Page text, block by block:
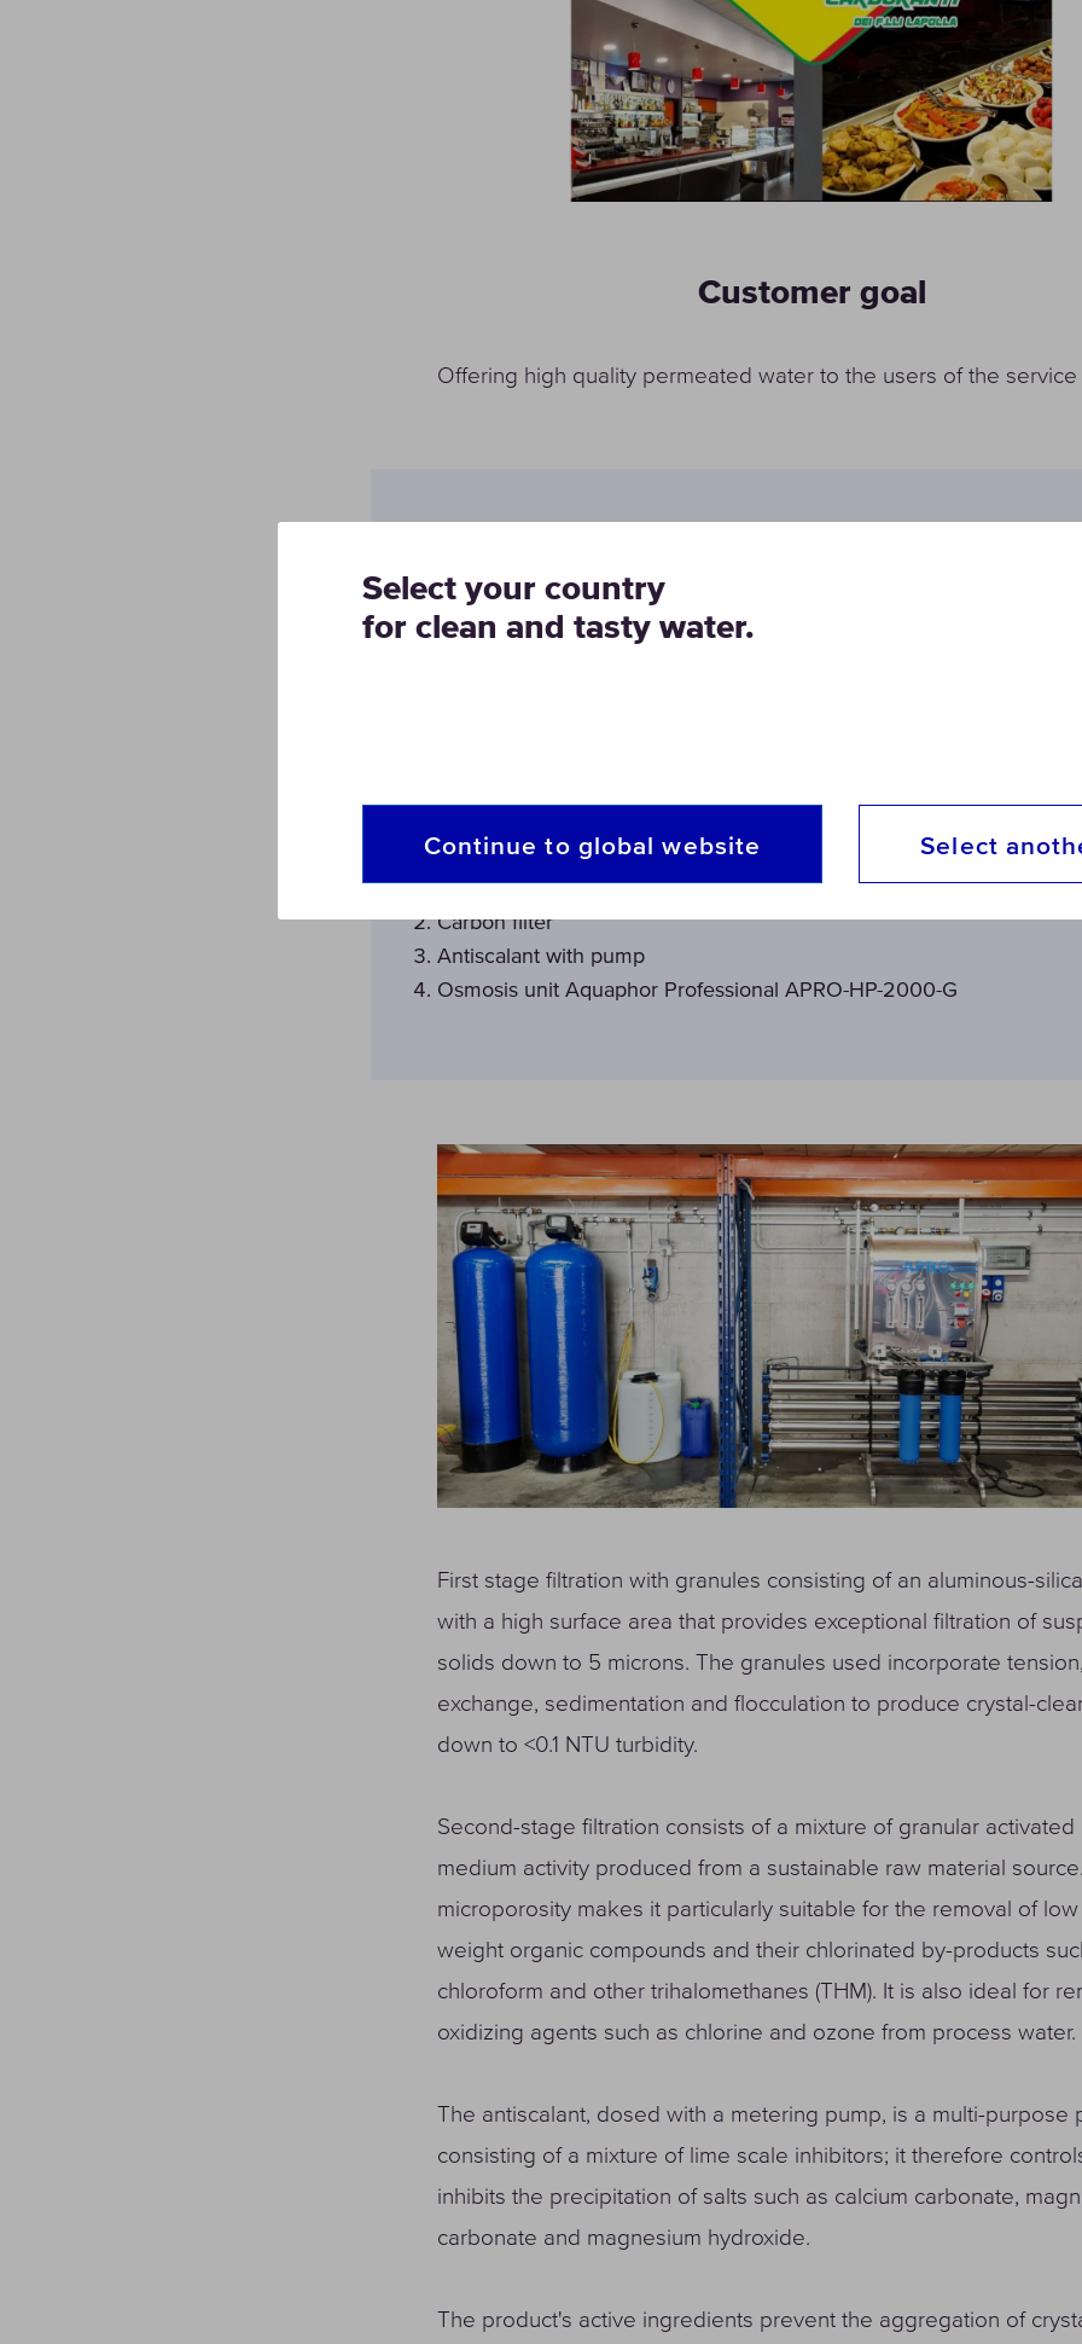
Customer goal
Offering high quality permeated water to the users of the service
Italsud Carburanti Srl entrusted Cristal Water Group S.a.s. with the
Sand Filter
Carbon filter
Antiscalant with pump
Osmosis unit Aquaphor Professional APRO-HP-2000-G
First stage filtration with granules consisting of an aluminous-
with a high surface area that provides exceptional filtration of
solids down to 5 microns. The granules used incorporate
exchange, sedimentation and flocculation to produce crystal-
down to <0.1 NTU turbidity.
Second-stage filtration consists of a mixture of granular
medium activity produced from a sustainable raw material
microporosity makes it particularly suitable for the removal of
weight organic compounds and their chlorinated by-products
chloroform and other trihalomethanes (THM). It is also ideal for
oxidizing agents such as chlorine and ozone from process water.
The antiscalant, dosed with a metering pump, is a multi-purpose
consisting of a mixture of lime scale inhibitors; it therefore
inhibits the precipitation of salts such as calcium carbonate,
carbonate and magnesium hydroxide.
The product's active ingredients prevent the aggregation of
Select your country
for clean and tasty water.
Continue to global website Select